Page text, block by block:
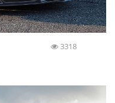
3318